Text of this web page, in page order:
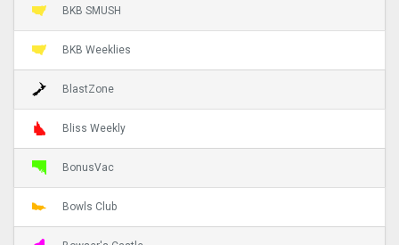
BKB SMUSH
BKB Weeklies
BlastZone
Bliss Weekly
BonusVac
Bowls Club